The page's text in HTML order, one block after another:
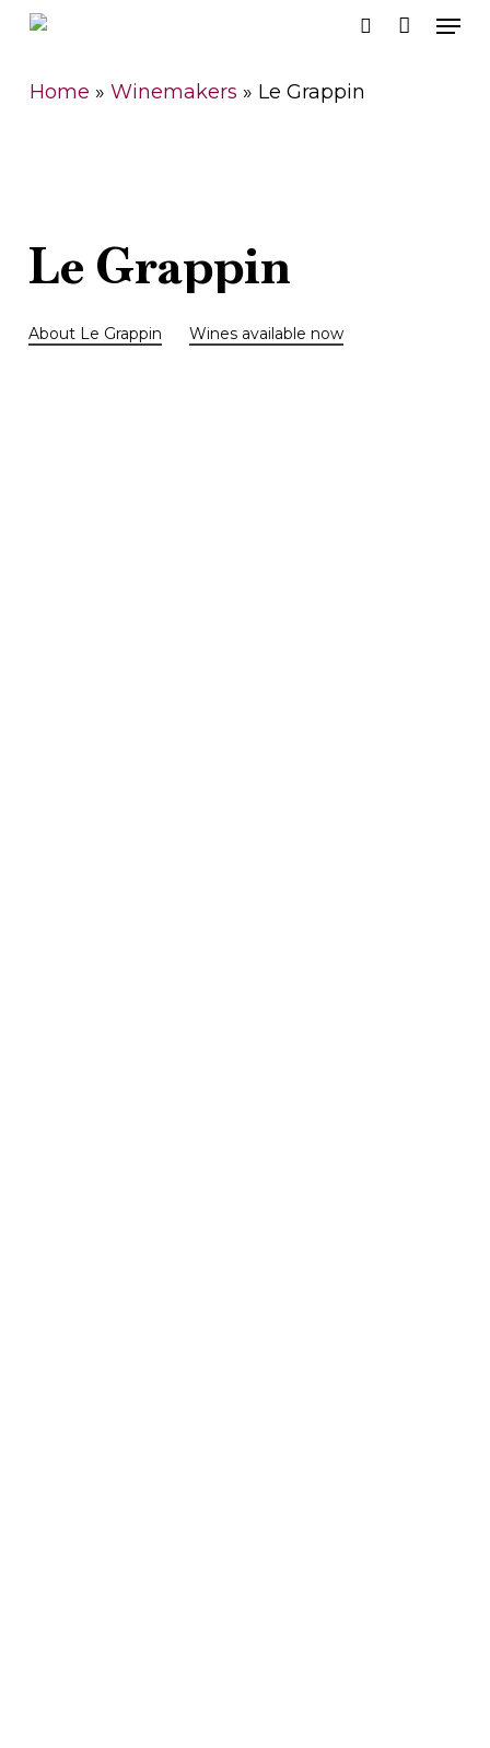
Skip
mainHome » Winemakers » Le Grappin
Le Grappin
About Le Grappin Wines available now